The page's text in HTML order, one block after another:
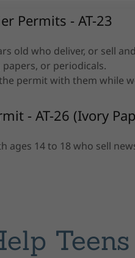
Permits - AT-23
old who deliver, or sell
or periodicals.
permit with them while
- AT-26 (Ivory
ages 14 to 18 who sell
Teens